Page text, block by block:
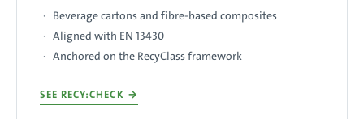
Beverage cartons and fibre-based composites
Aligned with EN 13430
Anchored on the RecyClass framework
SEE RECY:CHECK →